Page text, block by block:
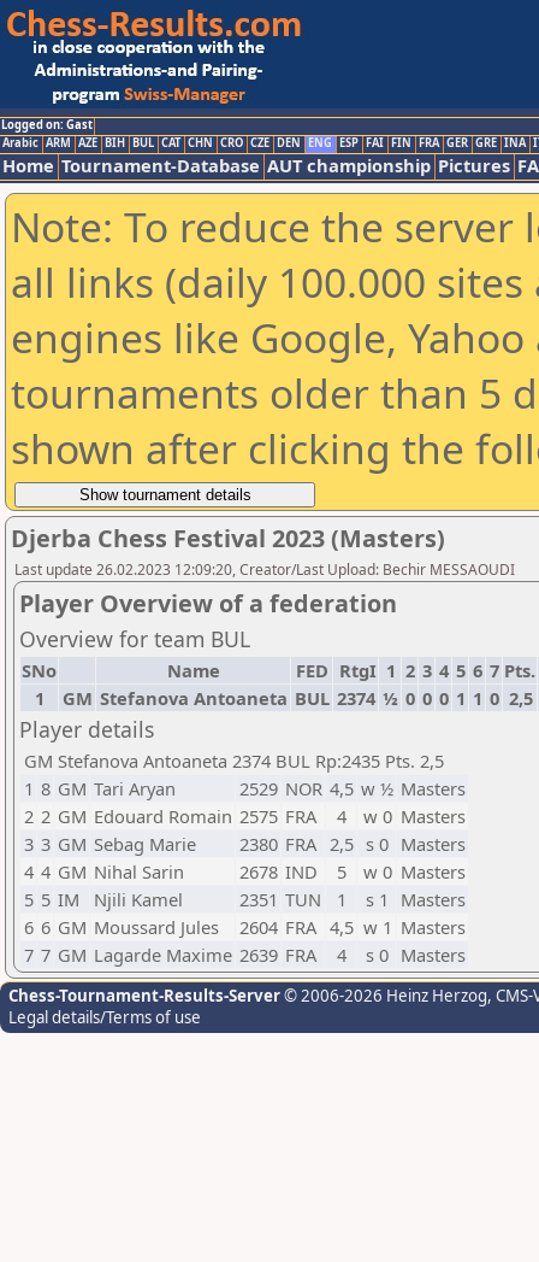
Logged on: Gast
Arabic ARM AZE BIH BUL CAT CHN CRO CZE DEN ENG ESP FAI FIN FRA GER GRE INA
Home Tournament-Database AUT championship Pictures
Note: To reduce the
all links (daily 100.000
engines like Google,
tournaments older than 5
shown after clicking the
Djerba Chess Festival 2023 (Masters)
Last update 26.02.2023 12:09:20, Creator/Last Upload: Bechir MESSAOUDI
Player Overview of a federation
Overview for team BUL
SNo Name FED RtgI 1 2 3 4 5 6 7 Pts.
1
GM Stefanova Antoaneta BUL 2374 ½ 0 0 0 1 1 0 2,5
Player details
GM Stefanova Antoaneta 2374 BUL Rp:2435 Pts. 2,5
1 8 GM Tari Aryan 2529 NOR 4,5 w ½ Masters
2 2 GM Edouard Romain 2575 FRA 4 w 0 Masters
3 3 GM Sebag Marie 2380 FRA 2,5 s 0 Masters
4 4 GM Nihal Sarin 2678 IND 5 w 0 Masters
5 5 IM Njili Kamel 2351 TUN 1 s 1
Masters
6 6 GM Moussard Jules 2604 FRA 4,5 w 1 Masters
7 7 GM Lagarde Maxime 2639 FRA 4 s 0 Masters
Chess-Tournament-Results-Server© 2006-2026 Heinz Herzog,
Legal details/Terms of use